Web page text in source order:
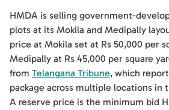
HMDA is selling government-
plots at its Mokila and Medipally
price at Mokila set at Rs 50,000 per
Medipally at Rs 45,000 per square
from Telangana Tribune, which
package across multiple locations in
A reserve price is the minimum bid